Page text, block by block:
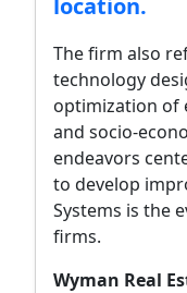
location.
The firm also
technology
optimization of
and socio-
endeavors
to develop
Systems is the
firms.
Wyman Real